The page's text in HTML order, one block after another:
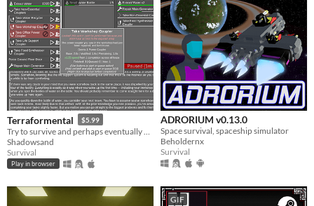
Terraformental $5.99
Shadowsand
Survival
Play in browser
ADRORIUM v0.13.0
Space survival, spaceship simulator
Beholdernx
Survival
GIF